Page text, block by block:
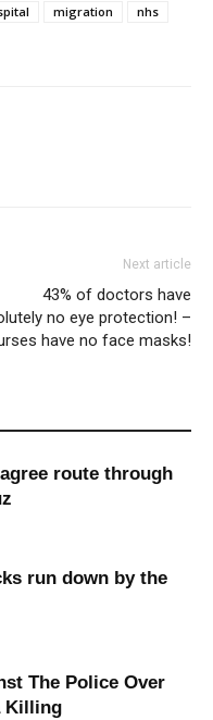
migration
nhs
Next article
43% of doctors have
no eye protection! –
have no face masks!
route through
run down by the
The Police Over
Killing